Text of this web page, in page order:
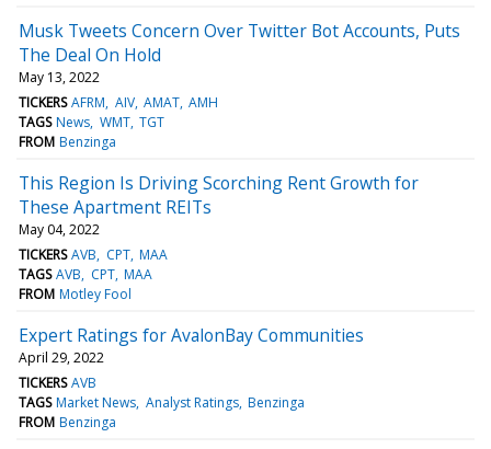
Musk Tweets Concern Over Twitter Bot Accounts, Puts
The Deal On Hold
May 13, 2022
TICKERS AFRM AIV AMAT AMH
TAGS News WMT TGT
FROM Benzinga
This Region Is Driving Scorching Rent Growth for
These Apartment REITs
May 04, 2022
TICKERS AVB CPT MAA
TAGS AVB CPT MAA
FROM Motley Fool
Expert Ratings for AvalonBay Communities
April 29, 2022
TICKERS AVB
TAGS Market News Analyst Ratings Benzinga
FROM Benzinga